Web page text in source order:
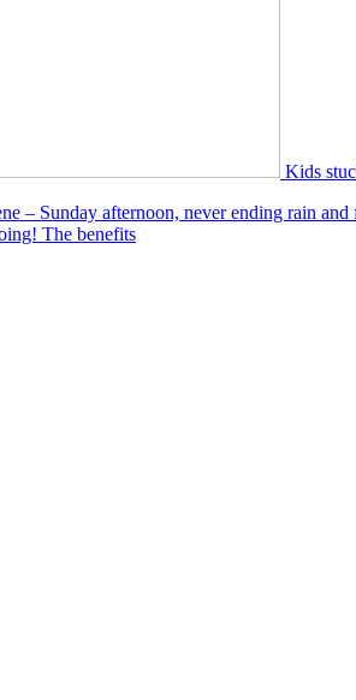
Kids
– Sunday afternoon, never ending rain
The benefits